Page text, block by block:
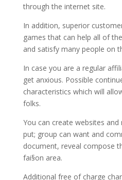
through the internet site.
In addition, superior
games that can help all of
and satisfy many people on
In case you are a regular
get anxious. Possible
characteristics which will
folks.
You can create websites
put; group can want and
document, reveal compose
fai§on area.
Additional free of charge